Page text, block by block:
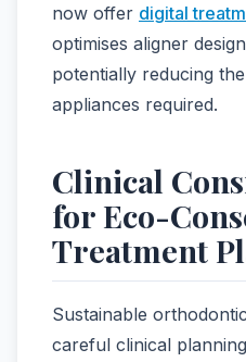
now offer digital
optimises aligner
potentially reducing
appliances required.
Clinical
for Eco-
Treatment
Sustainable
careful clinical